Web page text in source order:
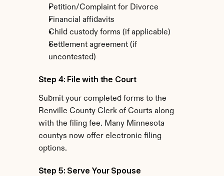
Petition/Complaint for Divorce
Financial affidavits
Child custody forms (if applicable)
Settlement agreement (if
uncontested)
Step 4: File with the Court
Submit your completed forms to the
Renville County Clerk of Courts along
with the filing fee. Many Minnesota
countys now offer electronic filing
options.
Step 5: Serve Your Spouse